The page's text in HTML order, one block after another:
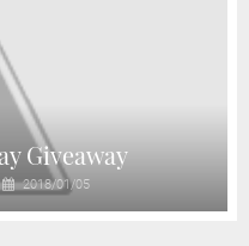
Giveaway
2018/01/05